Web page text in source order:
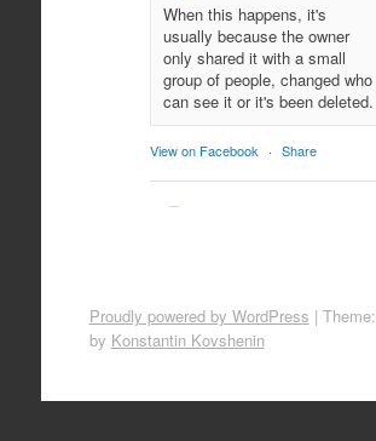
When this happens, it's
usually because the owner
only shared it with a small
group of people, changed who
can see it or it's been deleted.
View on Facebook · Share
spooky archery fun!
October 29, 2025
Proudly powered by WordPress |
by Konstantin Kovshenin